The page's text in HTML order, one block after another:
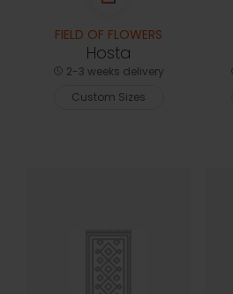
FIELD OF FLOWERS
Hosta
2-3 weeks delivery
Custom Sizes